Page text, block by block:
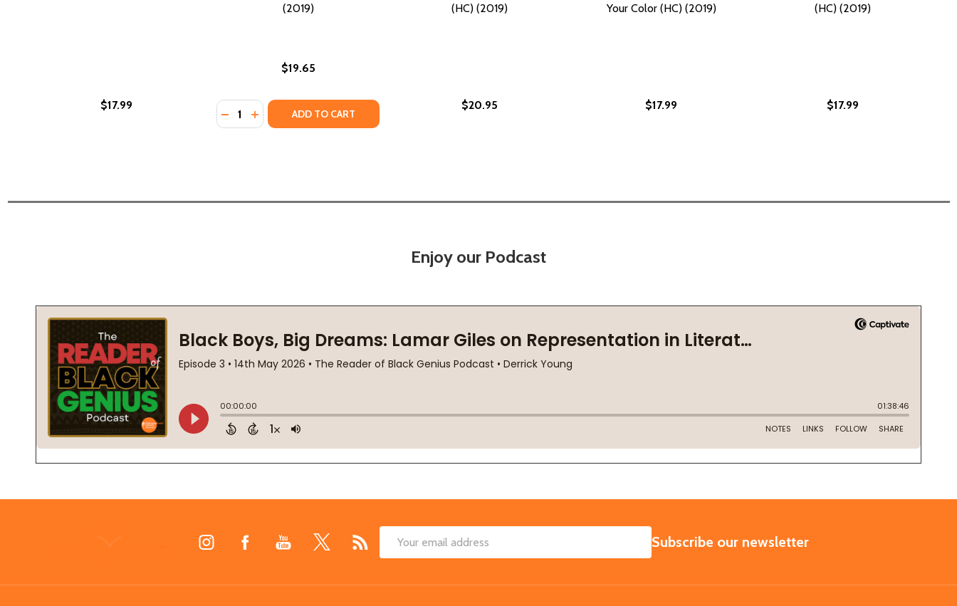
$17.99
(2019)
$19.65
Quantity:
DECREASE QUANTITY OF YOUR BRIDGE TO HISTORY (HC) (2019)
INCREASE QUANTITY OF YOUR BRIDGE TO HISTORY (HC) (2019)
ADD TO CART
(HC) (2019)
$20.95
Your Color (HC) (2019)
$17.99
(HC) (2019)
$17.99
Enjoy our Podcast
Email
SUBSCRIBE
Subscribe our newsletter